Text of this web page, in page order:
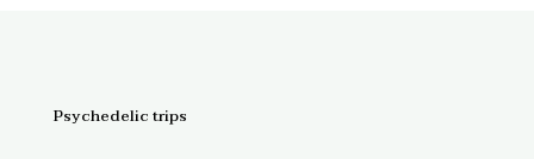
Psychedelic trips